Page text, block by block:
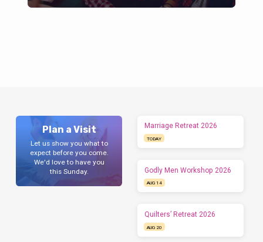
Plan a Visit
Let us show you what to
expect before you come.
We'd love to have you
this Sunday.
Marriage Retreat 2026
TODAY
Godly Men Workshop 2026
AUG 14
Quilters’ Retreat 2026
AUG 20